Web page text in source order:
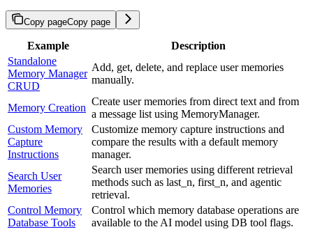
Copy pageCopy page
Example
Description
Standalone
Memory Manager
CRUD
Add, get, delete, and replace user memories
manually.
Memory Creation
Create user memories from direct text and from
a message list using MemoryManager.
Custom Memory
Capture
Instructions
Customize memory capture instructions and
compare the results with a default memory
manager.
Search User
Memories
Search user memories using different retrieval
methods such as last_n, first_n, and agentic
retrieval.
Control Memory
Database Tools
Control which memory database operations are
available to the AI model using DB tool flags.